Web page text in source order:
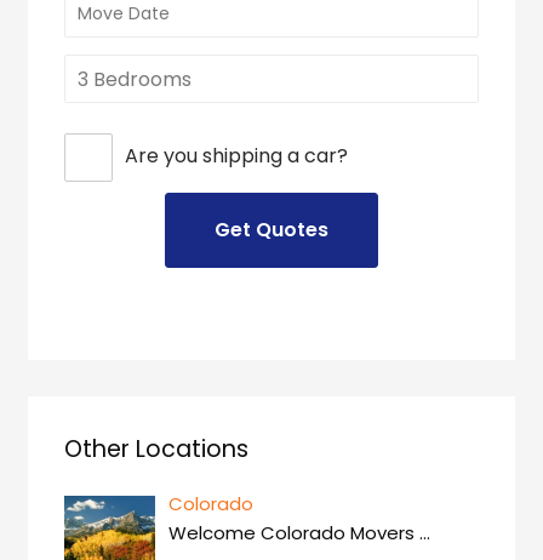
Are you shipping a car?
Other Locations
Colorado
Welcome Colorado Movers…